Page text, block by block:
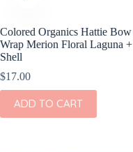
Colored Organics Hattie Bow
Wrap Merion Floral Laguna +
Shell
$17.00
ADD TO CART